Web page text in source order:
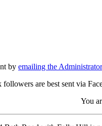
by emailing the Administrator
are best sent via
You